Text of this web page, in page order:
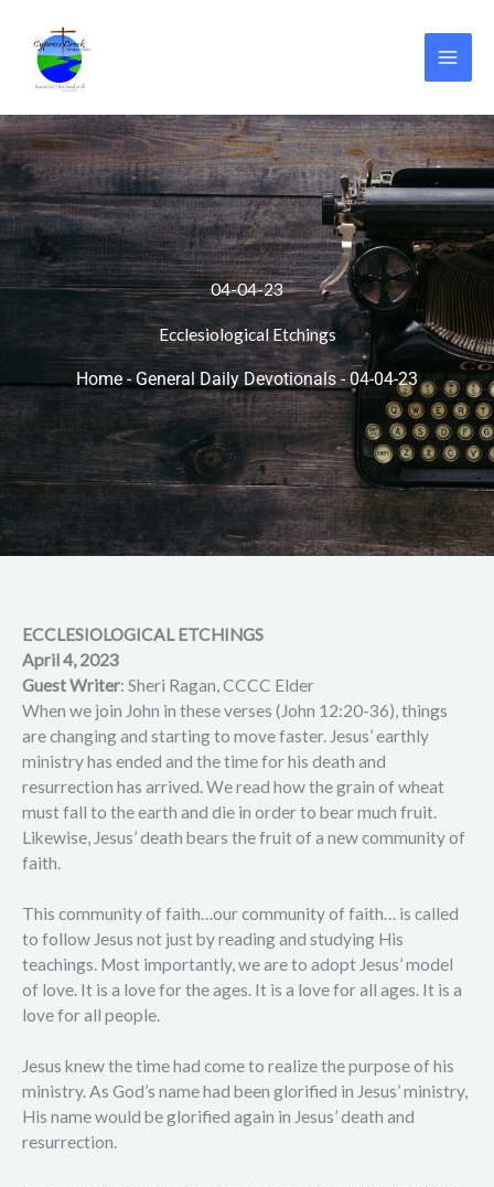
content
04-04-23
Ecclesiological Etchings
Home - General Daily Devotionals-04-04-23
ECCLESIOLOGICAL ETCHINGS
April 4, 2023
Guest Writer: Sheri Ragan, CCCC Elder
When we join John in these verses (John 12:20-36), things
are changing and starting to move faster. Jesus’ earthly
ministry has ended and the time for his death and
resurrection has arrived. We read how the grain of wheat
must fall to the earth and die in order to bear much fruit.
Likewise, Jesus’ death bears the fruit of a new community of
faith.
This community of faith…our community of faith… is called
to follow Jesus not just by reading and studying His
teachings. Most importantly, we are to adopt Jesus’ model
of love. It is a love for the ages. It is a love for all ages. It is a
love for all people.
Jesus knew the time had come to realize the purpose of his
ministry. As God’s name had been glorified in Jesus’ ministry,
His name would be glorified again in Jesus’ death and
resurrection.